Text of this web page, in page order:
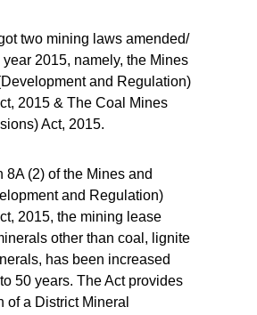
two mining laws amended/
2015, namely, the Mines
and Regulation)
2015 & The Coal Mines
Act, 2015.
8A (2) of the Mines and
and Regulation)
2015, the mining lease
other than coal, lignite
has been increased
50 years. The Act provides
of a District Mineral